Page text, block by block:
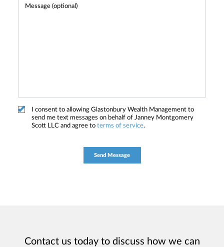
I consent to allowing Glastonbury Wealth Management to
send me text messages on behalf of Janney Montgomery
Scott LLC and agree to terms of service.
Contact us today to discuss how we can